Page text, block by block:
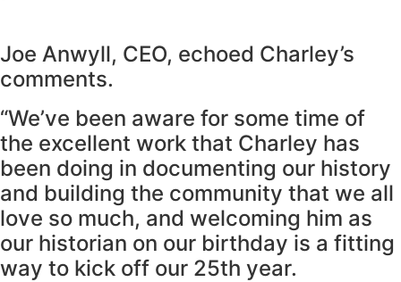
Joe Anwyll, CEO, echoed Charley’s
comments.
“We’ve been aware for some time of
the excellent work that Charley has
been doing in documenting our history
and building the community that we all
love so much, and welcoming him as
our historian on our birthday is a fitting
way to kick off our 25th year.